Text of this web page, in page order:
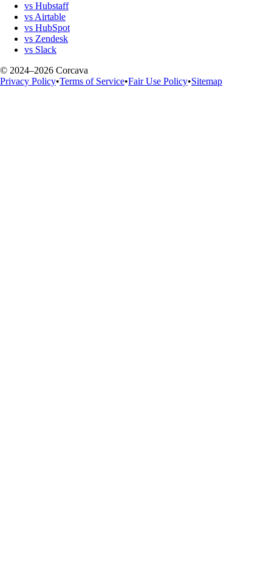
vs Hubstaff
vs Airtable
vs HubSpot
vs Zendesk
vs Slack
© 2024–2026 Corcava
Privacy Policy•Terms of Service•Fair Use Policy•Sitemap